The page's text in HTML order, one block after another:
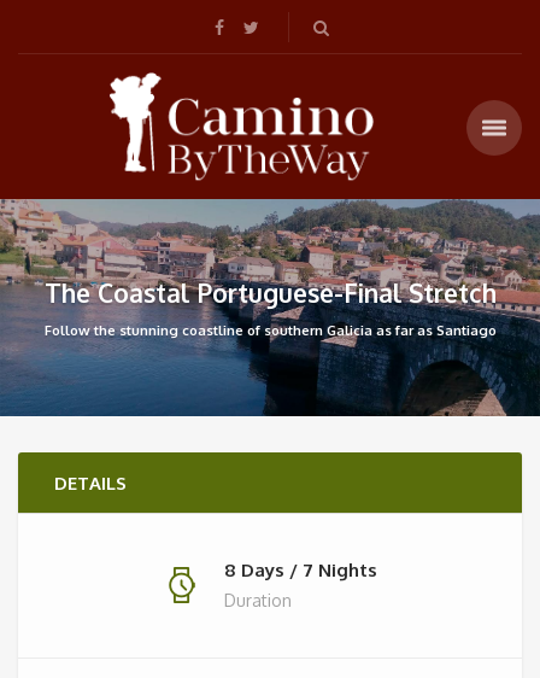
The Coastal Portuguese-Final Stretch
Follow the stunning coastline of southern Galicia as far as Santiago
DETAILS
8 Days / 7 Nights
Duration